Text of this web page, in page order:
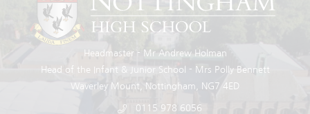
Headmaster
Mr Andrew Holman
Head of the Infant & Junior School
Mrs Polly Bennett
Waverley Mount
Nottingham NG7 4ED
0115 978 6056